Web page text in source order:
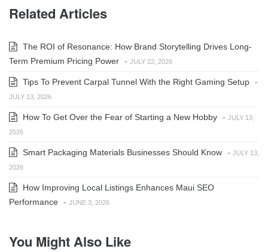
Related Articles
The ROI of Resonance: How Brand Storytelling Drives Long-
Term Premium Pricing Power - JULY 22, 2026
Tips To Prevent Carpal Tunnel With the Right Gaming Setup -
JULY 13, 2026
How To Get Over the Fear of Starting a New Hobby - JULY 13,
2026
Smart Packaging Materials Businesses Should Know - JULY 13,
2026
How Improving Local Listings Enhances Maui SEO
Performance - JUNE 3, 2026
You Might Also Like